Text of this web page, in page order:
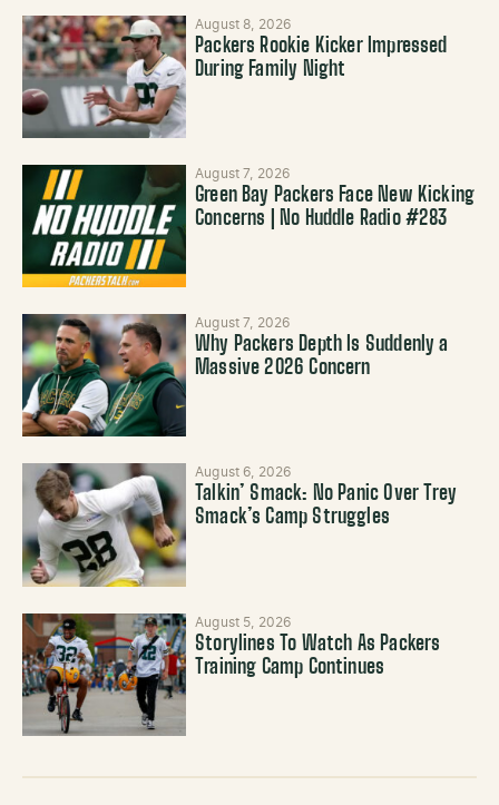
August 8, 2026
Packers Rookie Kicker Impressed
During Family Night
August 7, 2026
Green Bay Packers Face New Kicking
Concerns | No Huddle Radio #283
August 7, 2026
Why Packers Depth Is Suddenly a
Massive 2026 Concern
August 6, 2026
Talkin’ Smack: No Panic Over Trey
Smack’s Camp Struggles
August 5, 2026
Storylines To Watch As Packers
Training Camp Continues